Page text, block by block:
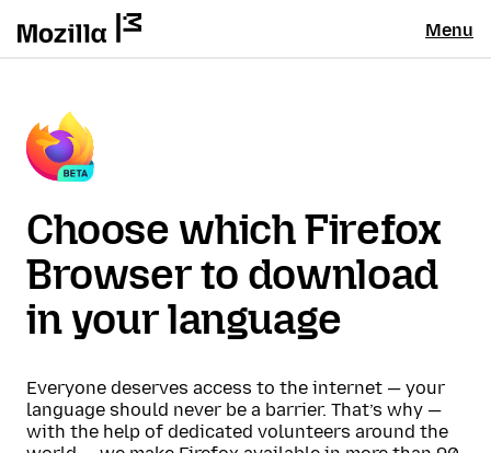
Menu
Choose which Firefox
Browser to download
in your language
Everyone deserves access to the internet — your
language should never be a barrier. That’s why —
with the help of dedicated volunteers around the